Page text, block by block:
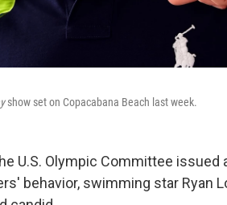
show set on Copacabana Beach last week.
U.S. Olympic Committee issued
behavior, swimming star Ryan